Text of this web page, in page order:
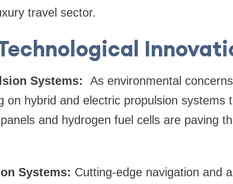
travel sector.
Systems:
As environmental
on hybrid and electric propulsion systems
and hydrogen fuel cells are paving
Systems: Cutting-edge navigation and